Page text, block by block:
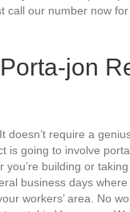
call our number now
jon
doesn’t require a
is going to involve
you’re building or
business days
workers’ area. No